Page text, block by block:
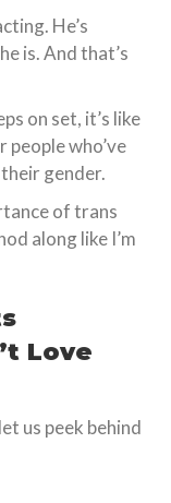
He’s
is. And that’s
on set, it’s like
who’ve
gender.
of trans
along like I’m
Love
us peek behind